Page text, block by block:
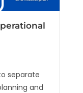
separate
and